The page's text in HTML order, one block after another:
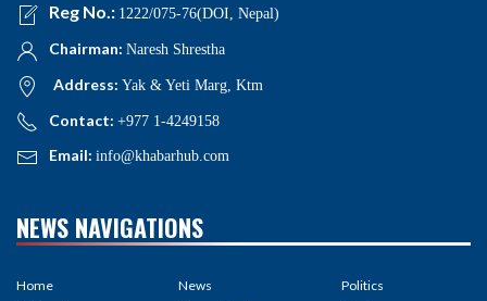
Reg No.: 1222/075-76(DOI, Nepal)
Chairman: Naresh Shrestha
Address: Yak & Yeti Marg, Ktm
Contact: +977 1-4249158
Email: info@khabarhub.com
NEWS NAVIGATIONS
Home
News
Politics